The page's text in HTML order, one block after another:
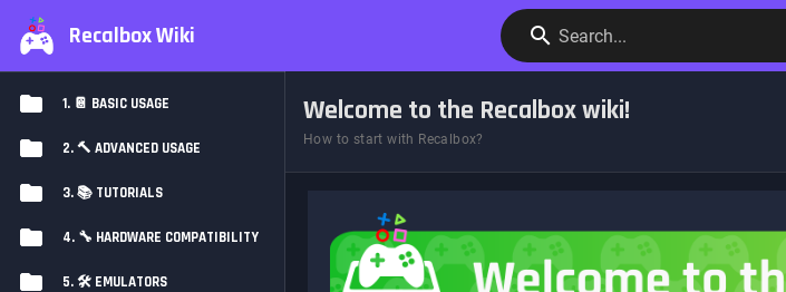
Recalbox Wiki Search...
1. 📔 BASIC USAGE
2. 🔨 ADVANCED USAGE
3. 📚 TUTORIALS
4. 🔧 HARDWARE COMPATIBILITY
5. 🛠️ EMULATORS
Welcome to the Recalbox wiki!
How to start with Recalbox?